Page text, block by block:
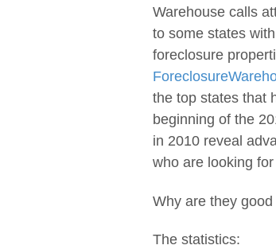
Warehouse calls
to some states
foreclosure
the top states that
beginning of the
in 2010 reveal
who are looking
Why are they
The statistics: